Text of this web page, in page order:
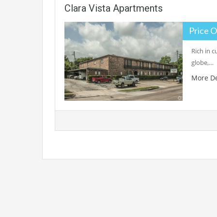
Clara Vista Apartments
Price
Rich in
globe,…
More